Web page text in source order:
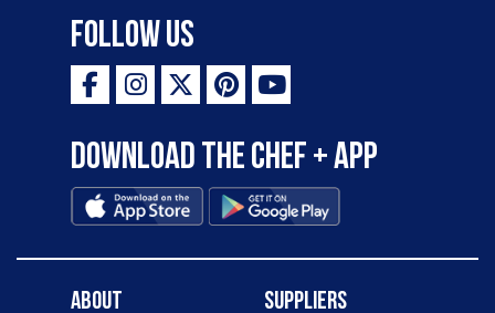
great opportunity for grow please
support me thank you so much
Follow Us
Download the Chef + app
About Suppliers